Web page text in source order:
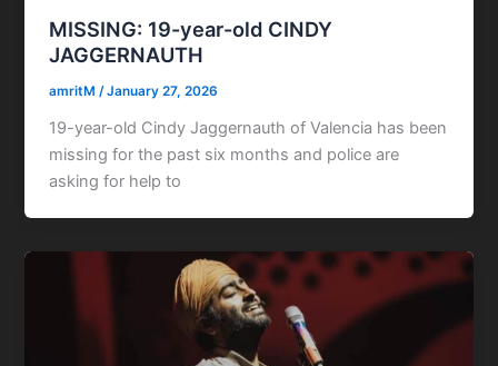
MISSING: 19-year-old CINDY
JAGGERNAUTH
amritM /January 27, 2026
19-year-old Cindy Jaggernauth of Valencia has been
missing for the past six months and police are
asking for help to